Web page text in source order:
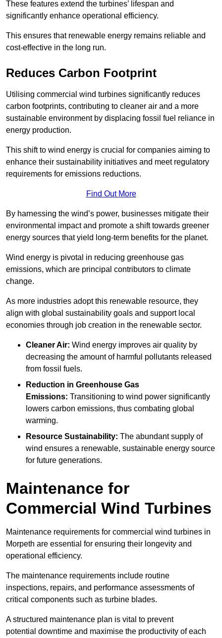
These features extend the turbines’ lifespan and
significantly enhance operational efficiency.
This ensures that renewable energy remains reliable and
cost-effective in the long run.
Reduces Carbon Footprint
Utilising commercial wind turbines significantly reduces
carbon footprints, contributing to cleaner air and a more
sustainable environment by displacing fossil fuel reliance in
energy production.
This shift to wind energy is crucial for companies aiming to
enhance their sustainability initiatives and meet regulatory
requirements for emissions reductions.
Find Out More
By harnessing the wind’s power, businesses mitigate their
environmental impact and promote a shift towards greener
energy sources that yield long-term benefits for the planet.
Wind energy is pivotal in reducing greenhouse gas
emissions, which are principal contributors to climate
change.
As more industries adopt this renewable resource, they
align with global sustainability goals and support local
economies through job creation in the renewable sector.
Cleaner Air: Wind energy improves air quality by
decreasing the amount of harmful pollutants released
from fossil fuels.
Reduction in Greenhouse Gas
Emissions: Transitioning to wind power significantly
lowers carbon emissions, thus combating global
warming.
Resource Sustainability: The abundant supply of
wind ensures a renewable, sustainable energy source
for future generations.
Maintenance for
Commercial Wind Turbines
Maintenance requirements for commercial wind turbines in
Morpeth are essential for ensuring their longevity and
operational efficiency.
The maintenance requirements include routine
inspections, repairs, and performance assessments of
critical components such as turbine blades.
A structured maintenance plan is vital to prevent
potential downtime and maximise the productivity of each